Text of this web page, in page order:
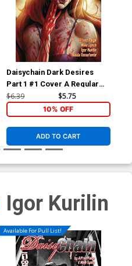
Daisychain Dark Desires
Part 1 #1 Cover A Regular
Igor Kurilin Cover
$6.39 $5.75
10% OFF
ADD TO CART
Igor Kurilin
Available For Pull List!